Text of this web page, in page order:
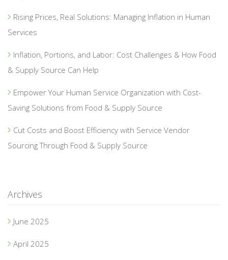
Rising Prices, Real Solutions: Managing Inflation in Human
Services
Inflation, Portions, and Labor: Cost Challenges & How Food
& Supply Source Can Help
Empower Your Human Service Organization with Cost-
Saving Solutions from Food & Supply Source
Cut Costs and Boost Efficiency with Service Vendor
Sourcing Through Food & Supply Source
Archives
June 2025
April 2025